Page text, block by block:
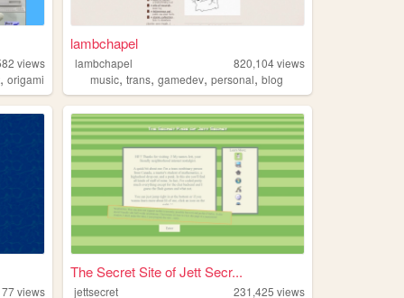
views
,origami
lambchapel
lambchapel 820,104views
music,trans,gamedev,personal,blog
views
The Secret Site of Jett Secr...
jettsecret 231,425 views